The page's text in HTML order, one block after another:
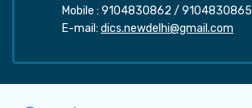
Mobile : 9104830862 / 9104830865
E-mail: dics.newdelhi@gmail.com